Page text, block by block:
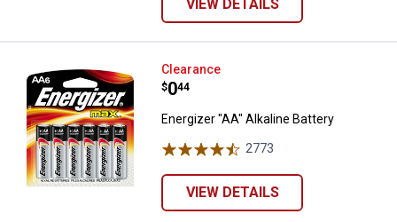
VIEW DETAILS
Energizer "AA" Alkaline Battery
Clearance
Price:
$0
. 44
Energizer "AA" Alkaline Battery
2773
VIEW DETAILS